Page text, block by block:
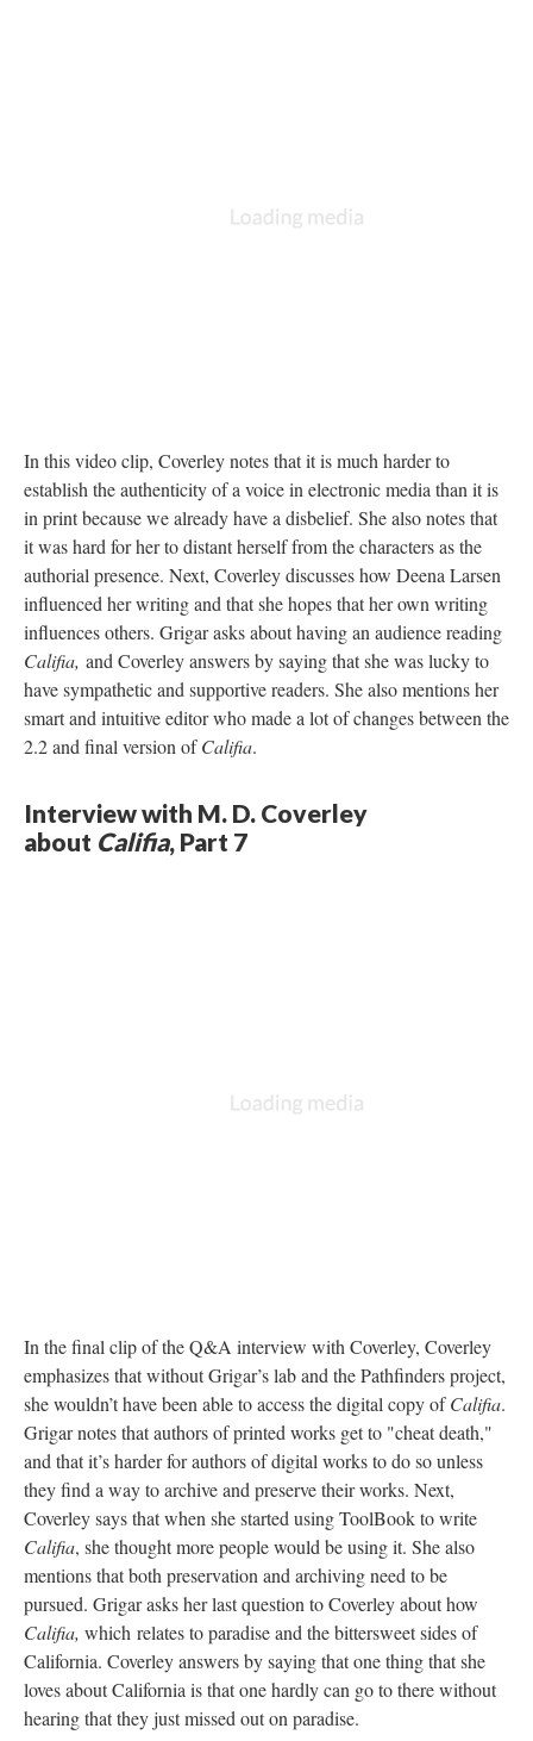
In this video clip, Coverley notes that it is much harder to
establish the authenticity of a voice in electronic media than it is
in print because we already have a disbelief. She also notes that
it was hard for her to distant herself from the characters as the
authorial presence. Next, Coverley discusses how Deena Larsen
influenced her writing and that she hopes that her own writing
influences others. Grigar asks about having an audience reading
Califia, and Coverley answers by saying that she was lucky to
have sympathetic and supportive readers. She also mentions her
smart and intuitive editor who made a lot of changes between the
2.2 and final version ofCalifia.
Interview with M. D. Coverley
about Califia, Part 7
In the final clip of the Q&A interview with Coverley, Coverley
emphasizes that without Grigar’s lab and the Pathfinders project,
she wouldn’t have been able to access the digital copy ofCalifia.
Grigar notes that authors of printed works get to "cheat death,"
and that it’s harder for authors of digital works to do so unless
they find a way to archive and preserve their works. Next,
Coverley says that when she started using ToolBook to write
Califia, she thought more people would be using it. She also
mentions that both preservation and archiving need to be
pursued. Grigar asks her last question to Coverley about how
Califia, which relates to paradise and the bittersweet sides of
California. Coverley answers by saying that one thing that she
loves about California is that one hardly can go to there without
hearing that they just missed out on paradise.